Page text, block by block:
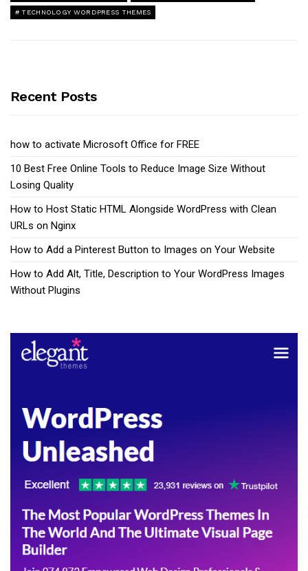
TECHNOLOGY WORDPRESS THEMES
Recent Posts
how to activate Microsoft Office for FREE
10 Best Free Online Tools to Reduce Image Size Without
Losing Quality
How to Host Static HTML Alongside WordPress with Clean
URLs on Nginx
How to Add a Pinterest Button to Images on Your Website
How to Add Alt, Title, Description to Your WordPress Images
Without Plugins